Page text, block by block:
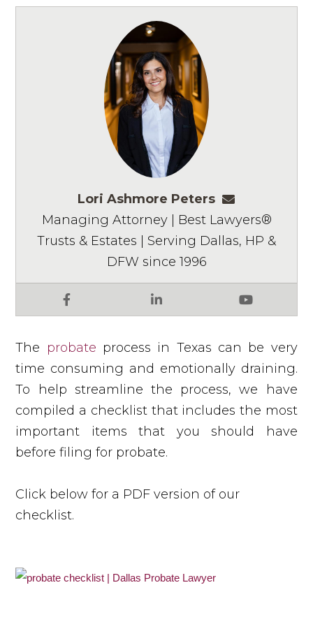
Lori Ashmore Peters
Facebook LinkedIn YouTube
Managing Attorney | Best Lawyers®
Trusts & Estates | Serving Dallas, HP &
DFW since 1996
The probate process in Texas can be very
time consuming and emotionally draining.
To help streamline the process, we have
compiled a checklist that includes the most
important items that you should have
before filing for probate.
Click below for a PDF version of our
checklist.